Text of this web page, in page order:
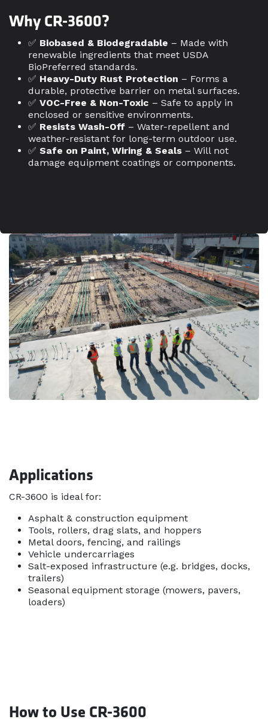
Why CR-3600?
✅ Biobased & Biodegradable – Made with
renewable ingredients that meet USDA
BioPreferred standards.
✅ Heavy-Duty Rust Protection – Forms a
durable, protective barrier on metal surfaces.
✅ VOC-Free & Non-Toxic – Safe to apply in
enclosed or sensitive environments.
✅ Resists Wash-Off – Water-repellent and
weather-resistant for long-term outdoor use.
✅ Safe on Paint, Wiring & Seals – Will not
damage equipment coatings or components.
Applications
CR-3600 is ideal for:
Asphalt & construction equipment
Tools, rollers, drag slats, and hoppers
Metal doors, fencing, and railings
Vehicle undercarriages
Salt-exposed infrastructure (e.g. bridges, docks,
trailers)
Seasonal equipment storage (mowers, pavers,
loaders)
How to Use CR-3600